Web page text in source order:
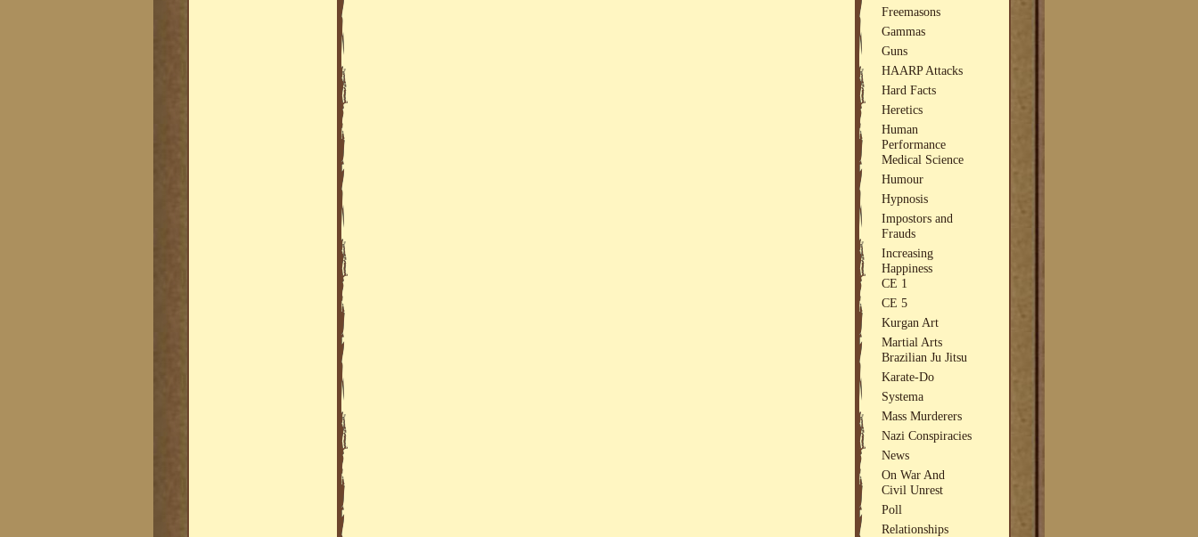
Freemasons
Gammas
Guns
HAARP Attacks
Hard Facts
Heretics
Human
Performance
Medical Science
Humour
Hypnosis
Impostors and
Frauds
Increasing
Happiness
CE 1
CE 5
Kurgan Art
Martial Arts
Brazilian Ju Jitsu
Karate-Do
Systema
Mass Murderers
Nazi Conspiracies
News
On War And
Civil Unrest
Poll
Relationships